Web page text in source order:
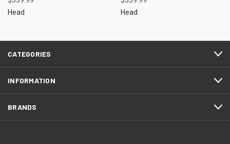
Head
Head
CATEGORIES
INFORMATION
BRANDS